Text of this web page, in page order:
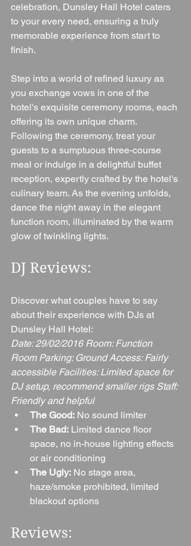
celebration, Dunsley Hall Hotel caters
to your every need, ensuring a truly
memorable experience from start to
finish.
Step into a world of refined luxury as
you exchange vows in one of the
hotel's exquisite ceremony rooms, each
offering its own unique charm.
Following the ceremony, treat your
guests to a sumptuous three-course
meal or indulge in a delightful buffet
reception, expertly crafted by the hotel's
culinary team. As the evening unfolds,
dance the night away in the elegant
function room, illuminated by the warm
glow of twinkling lights.
DJ Reviews:
Discover what couples have to say
about their experience with DJs at
Dunsley Hall Hotel:
Date: 29/02/2016 Room: Function
Room Parking: Ground Access: Fairly
accessible Facilities: Limited space for
DJ setup, recommend smaller rigs Staff:
Friendly and helpful
The Good: No sound limiter
The Bad: Limited dance floor
space, no in-house lighting effects
or air conditioning
The Ugly: No stage area,
haze/smoke prohibited, limited
blackout options
Reviews: